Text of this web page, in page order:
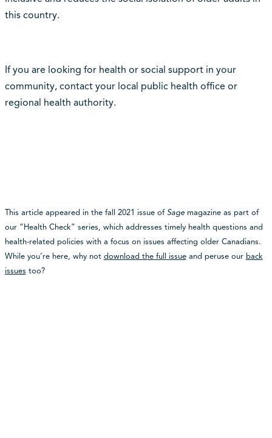
this country.
If you are looking for health or social support in your
community, contact your local public health office or
regional health authority.
This article appeared in the fall 2021 issue ofSagemagazine as part of
our “Health Check” series, which addresses timely health questions and
health-related policies with a focus on issues affecting older Canadians.
While you’re here, why not download the full issueand peruse our back
issues too?